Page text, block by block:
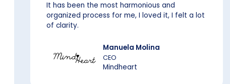
It has been the most harmonious and
organized process for me, I loved it, I felt a lot
of clarity.
Manuela Molina
CEO
Mindheart